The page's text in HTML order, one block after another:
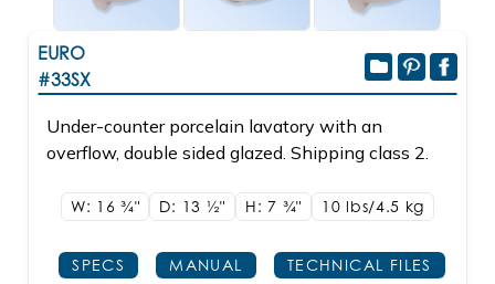
EURO
#33SX
Under-counter porcelain lavatory with an
overflow, double sided glazed. Shipping class 2.
W: 163/4" D: 13 1/2" H: 7 3/4" 10 lbs/4.5 kg
SPECS MANUAL TECHNICAL FILES